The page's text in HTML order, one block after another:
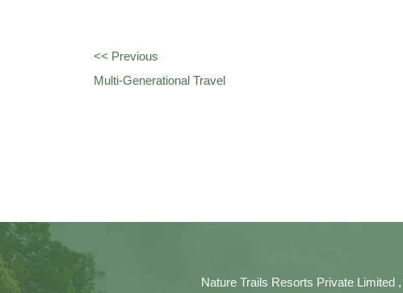
<< Previous
Multi-Generational Travel
Nature Trails Resorts Private Limited